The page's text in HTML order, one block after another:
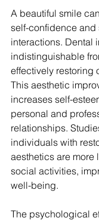
A beautiful smile
self-confidence and
interactions. Dental
indistinguishable
effectively restoring
This aesthetic
increases self-
personal and
relationships.
individuals with
aesthetics are more
social activities,
well-being.
The psychological